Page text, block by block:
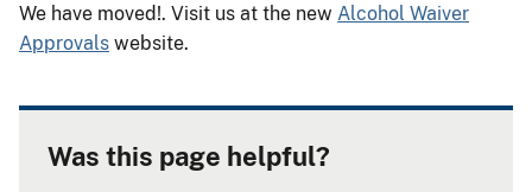
We have moved!. Visit us at the new Alcohol Waiver
Approvals website.
Was this page helpful?